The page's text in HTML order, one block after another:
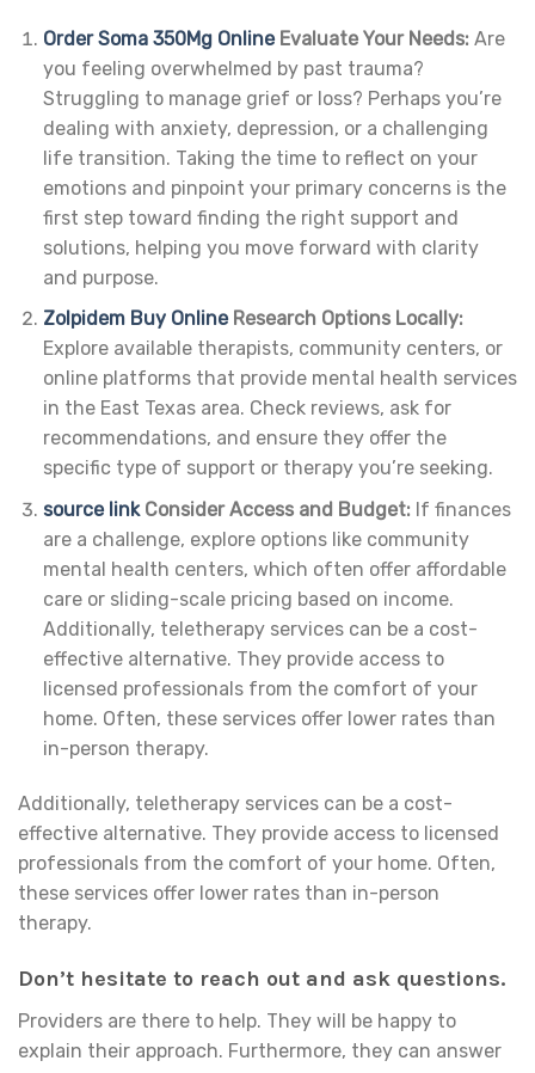
Order Soma 350Mg Online Evaluate Your Needs: Are
you feeling overwhelmed by past trauma?
Struggling to manage grief or loss? Perhaps you’re
dealing with anxiety, depression, or a challenging
life transition. Taking the time to reflect on your
emotions and pinpoint your primary concerns is the
first step toward finding the right support and
solutions, helping you move forward with clarity
and purpose.
Zolpidem Buy Online Research Options Locally:
Explore available therapists, community centers, or
online platforms that provide mental health services
in the East Texas area. Check reviews, ask for
recommendations, and ensure they offer the
specific type of support or therapy you’re seeking.
source link Consider Access and Budget: If finances
are a challenge, explore options like community
mental health centers, which often offer affordable
care or sliding-scale pricing based on income.
Additionally, teletherapy services can be a cost-
effective alternative. They provide access to
licensed professionals from the comfort of your
home. Often, these services offer lower rates than
in-person therapy.
Additionally, teletherapy services can be a cost-
effective alternative. They provide access to licensed
professionals from the comfort of your home. Often,
these services offer lower rates than in-person
therapy.
Don’t hesitate to reach out and ask questions.
Providers are there to help. They will be happy to
explain their approach. Furthermore, they can answer